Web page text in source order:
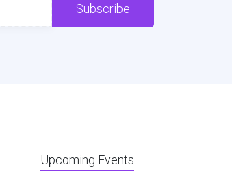
Subscribe
Upcoming Events